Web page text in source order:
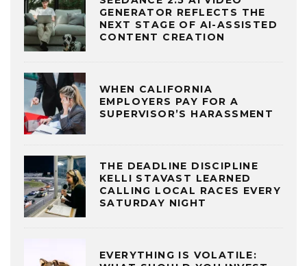
GENERATOR REFLECTS THE
NEXT STAGE OF AI-ASSISTED
CONTENT CREATION
WHEN CALIFORNIA
EMPLOYERS PAY FOR A
SUPERVISOR’S HARASSMENT
THE DEADLINE DISCIPLINE
KELLI STAVAST LEARNED
CALLING LOCAL RACES EVERY
SATURDAY NIGHT
EVERYTHING IS VOLATILE: